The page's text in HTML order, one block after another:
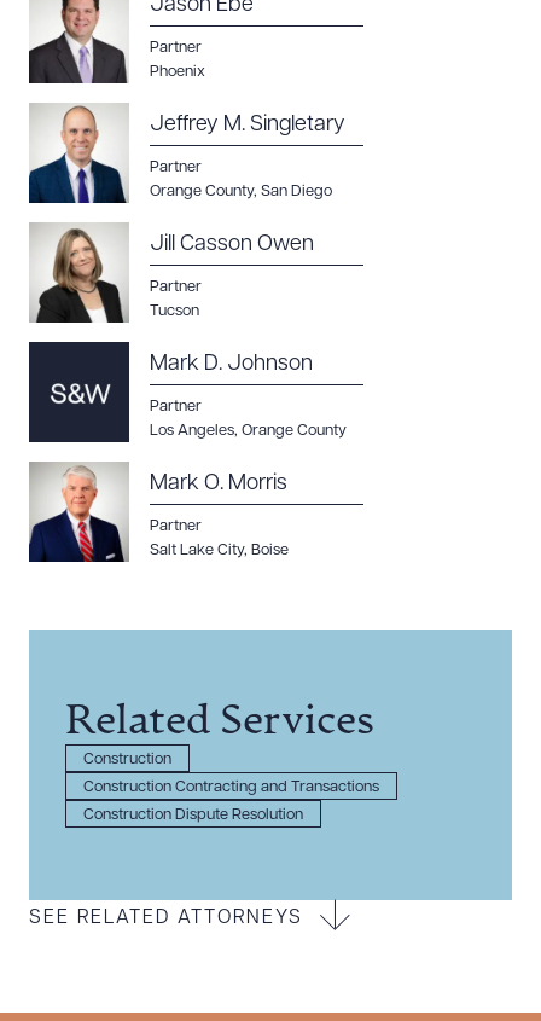
Jason Ebe
Partner
Phoenix
Jeffrey M. Singletary
Partner
Orange County, San Diego
Jill Casson Owen
Partner
Tucson
Mark D. Johnson
Partner
Los Angeles, Orange County
Mark O. Morris
Partner
Salt Lake City, Boise
Related Services
Construction
Construction Contracting and Transactions
Construction Dispute Resolution
SEE RELATED ATTORNEYS